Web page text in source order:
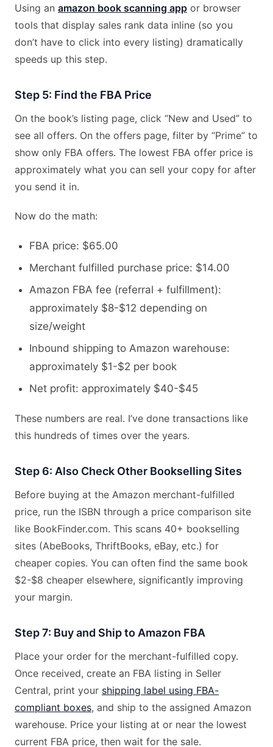
Using an amazon book scanning app or browser
tools that display sales rank data inline (so you
don’t have to click into every listing) dramatically
speeds up this step.
Step 5: Find the FBA Price
On the book’s listing page, click “New and Used” to
see all offers. On the offers page, filter by “Prime” to
show only FBA offers. The lowest FBA offer price is
approximately what you can sell your copy for after
you send it in.
Now do the math:
FBA price: $65.00
Merchant fulfilled purchase price: $14.00
Amazon FBA fee (referral + fulfillment):
approximately $8-$12 depending on
size/weight
Inbound shipping to Amazon warehouse:
approximately $1-$2 per book
Net profit: approximately $40-$45
These numbers are real. I’ve done transactions like
this hundreds of times over the years.
Step 6: Also Check Other Bookselling Sites
Before buying at the Amazon merchant-fulfilled
price, run the ISBN through a price comparison site
like BookFinder.com. This scans 40+ bookselling
sites (AbeBooks, ThriftBooks, eBay, etc.) for
cheaper copies. You can often find the same book
$2-$8 cheaper elsewhere, significantly improving
your margin.
Step 7: Buy and Ship to Amazon FBA
Place your order for the merchant-fulfilled copy.
Once received, create an FBA listing in Seller
Central, print your shipping label using FBA-
compliant boxes, and ship to the assigned Amazon
warehouse. Price your listing at or near the lowest
current FBA price, then wait for the sale.